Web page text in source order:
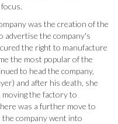
was the creation of the
advertise the company's
the right to manufacture
the most popular of the
to head the company,
and after his death, she
the factory to
was a further move to
company went into